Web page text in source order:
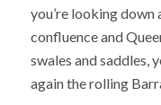
you’re looking
confluence and
swales and saddles,
again the rolling